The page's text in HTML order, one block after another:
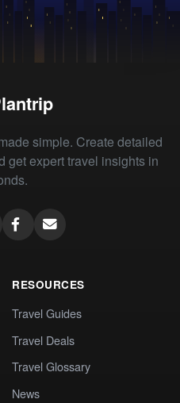
simple. Create detailed
get expert travel insights in
RESOURCES
Travel Guides
Travel Deals
Travel Glossary
News